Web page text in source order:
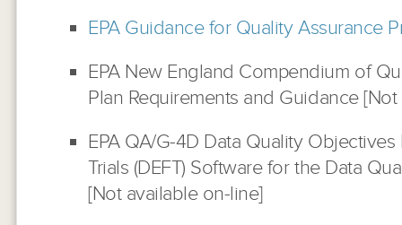
EPA Guidance for Quality Assurance
EPA New England Compendium of
Plan Requirements and Guidance
EPA QA/G-4D Data Quality
Trials (DEFT) Software for the Data
[Not available on-line]